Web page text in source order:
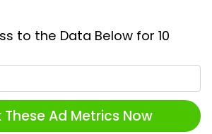
to the Data Below for 10
These Ad Metrics Now